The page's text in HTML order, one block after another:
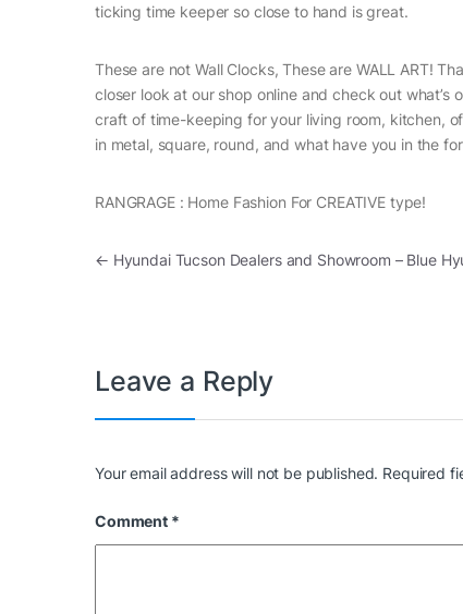
ticking time keeper so close to hand is great.
These are not Wall Clocks, These are WALL ART!
closer look at our shop online and check out
craft of time-keeping for your living room, kitchen,
in metal, square, round, and what have you in the
RANGRAGE : Home Fashion For CREATIVE type!
Post navigation
← Hyundai Tucson Dealers and Showroom – Blue
Leave a Reply
Your email address will not be published. Required
Comment *